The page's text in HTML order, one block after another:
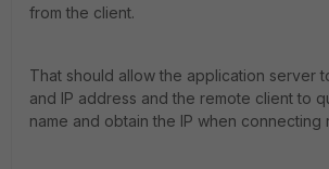
from the client.
That should allow the application server
and IP address and the remote client to
name and obtain the IP when connecting